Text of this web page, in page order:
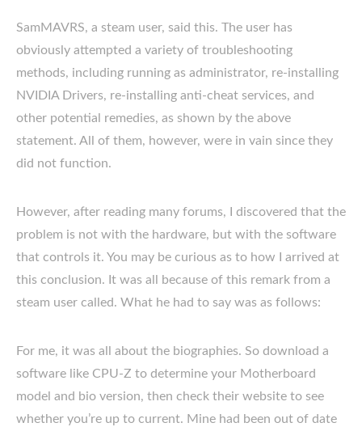
SamMAVRS, a steam user, said this. The user has
obviously attempted a variety of troubleshooting
methods, including running as administrator, re-installing
NVIDIA Drivers, re-installing anti-cheat services, and
other potential remedies, as shown by the above
statement. All of them, however, were in vain since they
did not function.
However, after reading many forums, I discovered that the
problem is not with the hardware, but with the software
that controls it. You may be curious as to how I arrived at
this conclusion. It was all because of this remark from a
steam user called. What he had to say was as follows:
For me, it was all about the biographies. So download a
software like CPU-Z to determine your Motherboard
model and bio version, then check their website to see
whether you’re up to current. Mine had been out of date